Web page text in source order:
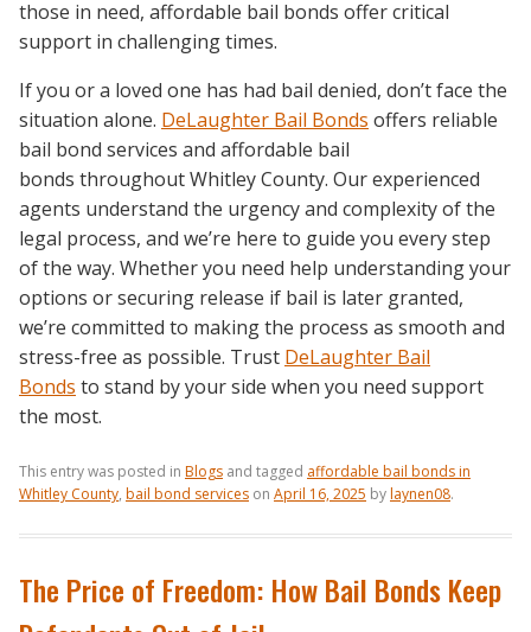
those in need, affordable bail bonds offer critical
support in challenging times.
If you or a loved one has had bail denied, don’t face the
situation alone. DeLaughter Bail Bonds offers reliable
bail bond services and affordable bail
bonds throughout Whitley County. Our experienced
agents understand the urgency and complexity of the
legal process, and we’re here to guide you every step
of the way. Whether you need help understanding your
options or securing release if bail is later granted,
we’re committed to making the process as smooth and
stress-free as possible. Trust DeLaughter Bail
Bonds to stand by your side when you need support
the most.
This entry was posted in Blogs and tagged affordable bail bonds in
Whitley County, bail bond services on April 16, 2025 bylaynen08.
The Price of Freedom: How Bail Bonds Keep